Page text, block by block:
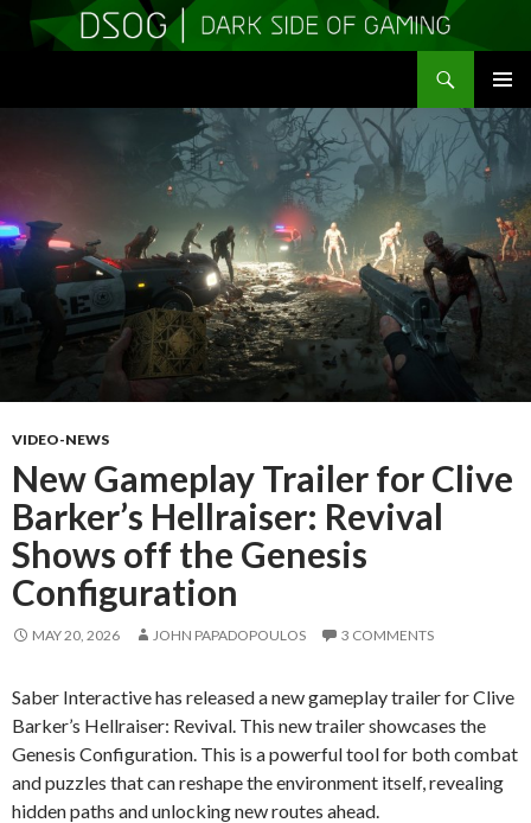
MENU
VIDEO-NEWS
New Gameplay Trailer for Clive
Barker’s Hellraiser: Revival
Shows off the Genesis
Configuration
MAY 20, 2026 JOHN PAPADOPOULOS 3 COMMENTS
Saber Interactive has released a new gameplay trailer for Clive
Barker’s Hellraiser: Revival. This new trailer showcases the
Genesis Configuration. This is a powerful tool for both combat
and puzzles that can reshape the environment itself, revealing
hidden paths and unlocking new routes ahead.